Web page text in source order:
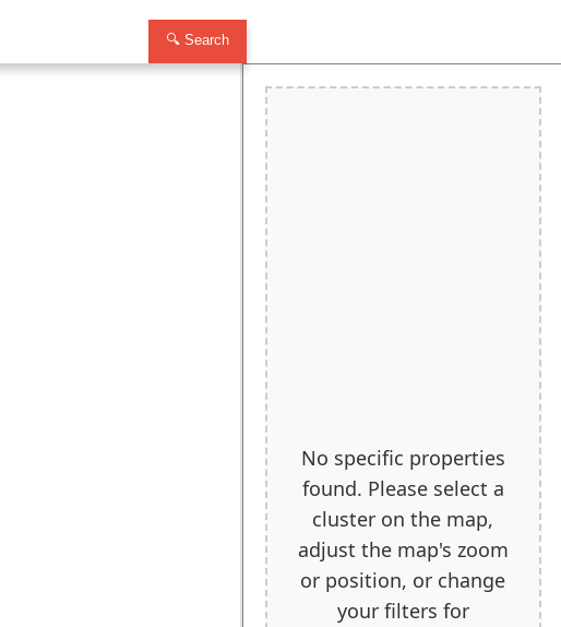
🔍 Search
No specific properties
found. Please select a
cluster on the map,
adjust the map's zoom
or position, or change
your filters for